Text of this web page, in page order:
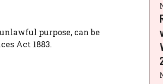
purpose, can be
Act 1883.